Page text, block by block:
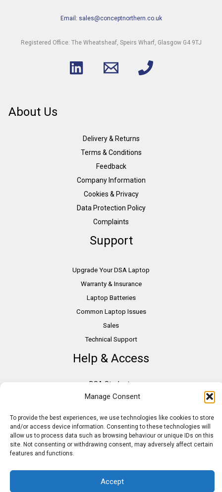
Manage Consent
To provide the best experiences, we use technologies like cookies to store
and/or access device information. Consenting to these technologies will
allow us to process data such as browsing behaviour or unique IDs on this
site. Not consenting or withdrawing consent, may adversely affect certain
features and functions.
Accept
Email: sales@conceptnorthern.co.uk
Registered Office: The Wheatsheaf, Speirs Wharf, Glasgow G4 9TJ
About Us
Delivery & Returns
Terms & Conditions
Feedback
Company Information
Cookies & Privacy
Data Protection Policy
Complaints
Support
Upgrade Your DSA Laptop
Warranty & Insurance
Laptop Batteries
Common Laptop Issues
Sales
Technical Support
Help & Access
DSA Students
VAT Relief
Need Assistance?
DSA Assessors